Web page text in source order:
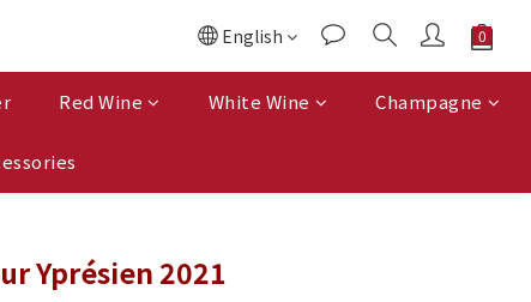
English
Red Wine White Wine Champagne
Yprésien 2021